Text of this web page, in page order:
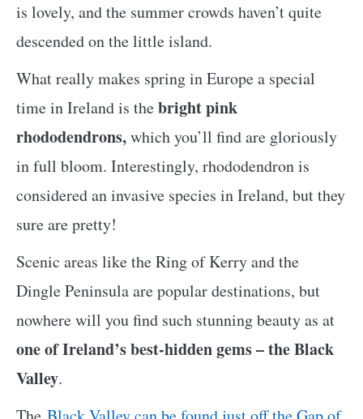
is lovely, and the summer crowds haven’t quite
descended on the little island.
What really makes spring in Europe a special
time in Ireland is thebright pink
rhododendrons,which you’ll find are gloriously
in full bloom. Interestingly, rhododendron is
considered an invasive species in Ireland, but they
sure are pretty!
Scenic areas like the Ring of Kerry and the
Dingle Peninsula are popular destinations, but
nowhere will you find such stunning beauty as at
one of Ireland’s best-hidden gems – the Black
Valley.